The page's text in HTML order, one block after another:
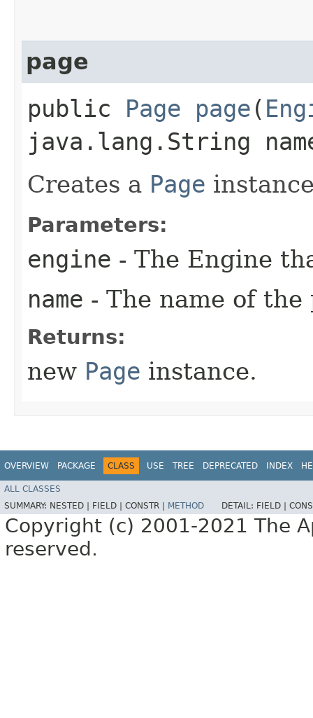
page
public Page page ​(
java.lang.String
Creates a Page
Parameters:
engine - The Engine
name - The name of the
Returns:
new Page instance.
OVERVIEW PACKAGE CLASS USE TREE DEPRECATED INDEX
ALL CLASSES
SUMMARY: NESTED | FIELD | CONSTR | METHOD DETAIL: FIELD |
Copyright (c) 2001-2021 The
reserved.